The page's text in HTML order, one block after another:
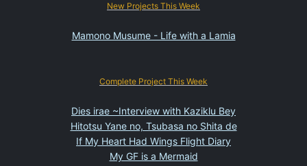
New Projects This Week
Mamono Musume - Life with a Lamia
Complete Project This Week
Dies irae ~Interview with Kaziklu Bey
Hitotsu Yane no, Tsubasa no Shita de
If My Heart Had Wings Flight Diary
My GF is a Mermaid